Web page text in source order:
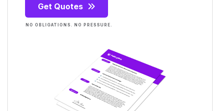
Get Quotes
NO OBLIGATIONS. NO PRESSURE.